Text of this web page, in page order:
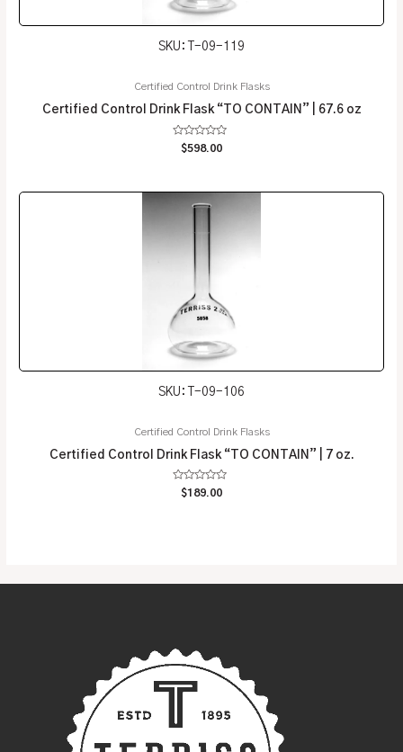
SKU: T-09-119
Certified Control Drink Flasks
Certified Control Drink Flask “TO CONTAIN” | 67.6 oz
Rated
$598.00
SKU: T-09-106
Certified Control Drink Flasks
Certified Control Drink Flask “TO CONTAIN” | 7 oz.
Rated
$189.00